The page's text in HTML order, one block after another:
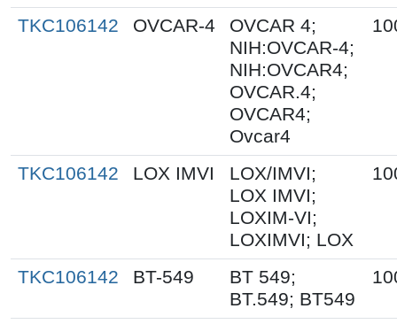
TKC106142 OVCAR-4
OVCAR 4;
NIH:OVCAR-4;
NIH:OVCAR4;
OVCAR.4;
OVCAR4;
Ovcar4
TKC106142 LOX IMVI
LOX/IMVI;
LOX IMVI;
LOXIM-VI;
LOXIMVI; LOX
TKC106142 BT-549
BT 549;
BT.549; BT549